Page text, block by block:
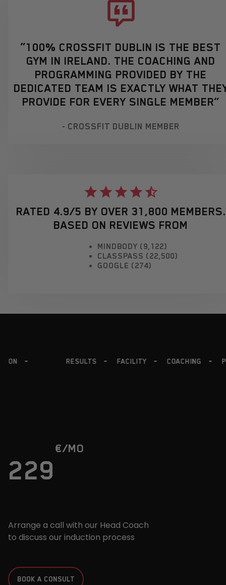
“100% CROSSFIT DUBLIN IS THE BEST
GYM IN IRELAND. THE COACHING AND
PROGRAMMING PROVIDED BY THE
DEDICATED TEAM IS EXACTLY WHAT
PROVIDE FOR EVERY SINGLE MEMBER”
- CROSSFIT DUBLIN MEMBER
RATED 4.9/5 BY OVER 31,800 MEMBERS.
BASED ON REVIEWS FROM
MINDBODY (9,122)
CLASSPASS (22,500)
GOOGLE (274)
COACHING PROGRAMS FRIENDLY NUTRITION
229
€/MO
Arrange a call with our Head Coach
to discuss our induction process
BOOK A CONSULT